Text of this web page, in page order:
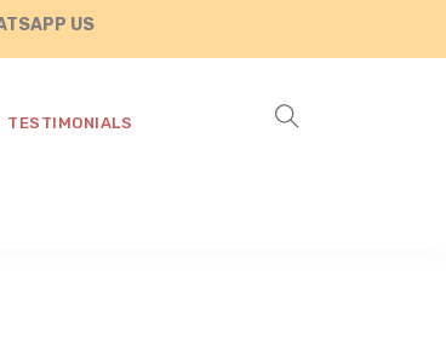
AT +91 8890287472
TESTIMONIALS